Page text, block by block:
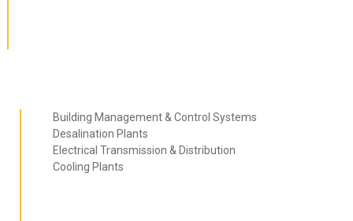
Building Management & Control Systems
Desalination Plants
Electrical Transmission & Distribution
Cooling Plants